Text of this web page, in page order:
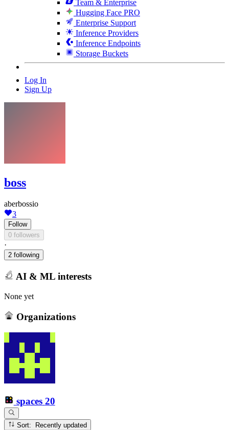
Team & Enterprise
Hugging Face PRO
Enterprise Support
Inference Providers
Inference Endpoints
Storage Buckets
Log In
Sign Up
boss
aberbossio
3
Follow
0 followers
·
2 following
AI & ML interests
None yet
Organizations
spaces 20
Sort: Recently updated